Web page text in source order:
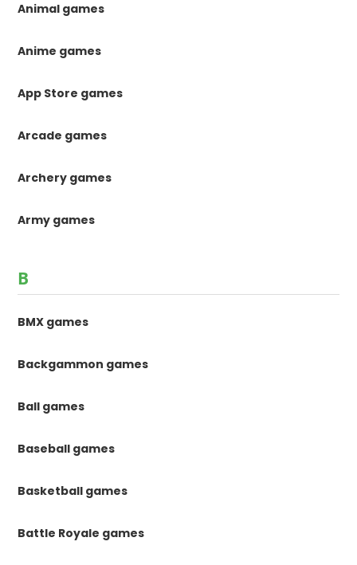
Animal games
Anime games
App Store games
Arcade games
Archery games
Army games
B
BMX games
Backgammon games
Ball games
Baseball games
Basketball games
Battle Royale games